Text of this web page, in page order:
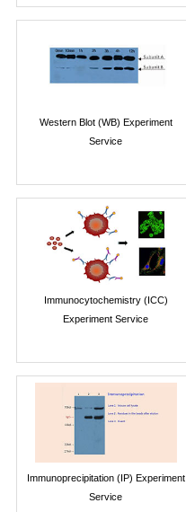
Western Blot (WB) Experiment
Service
Immunocytochemistry (ICC)
Experiment Service
Immunoprecipitation (IP) Experiment
Service